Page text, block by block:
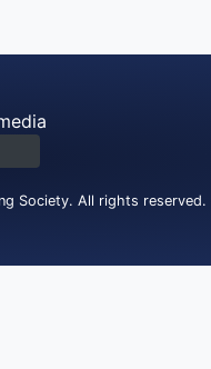
Society. All rights reserved.